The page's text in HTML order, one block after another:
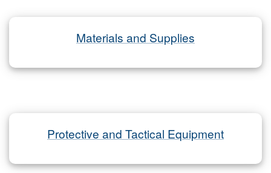
Materials and Supplies
Protective and Tactical Equipment